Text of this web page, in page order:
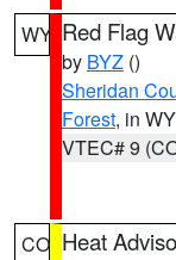
WY Red Flag
by BYZ ()
Sheridan
Forest, in WY
VTEC# 9
CO Heat